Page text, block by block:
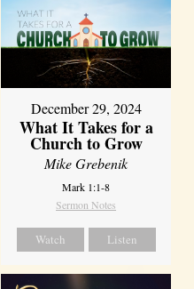
December 29, 2024
What It Takes for a
Church to Grow
Mike Grebenik
Mark 1:1-8
Sermon Notes
Watch Listen